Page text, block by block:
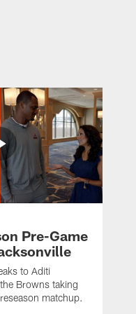
Pre-Game
to Aditi
Browns taking
matchup.